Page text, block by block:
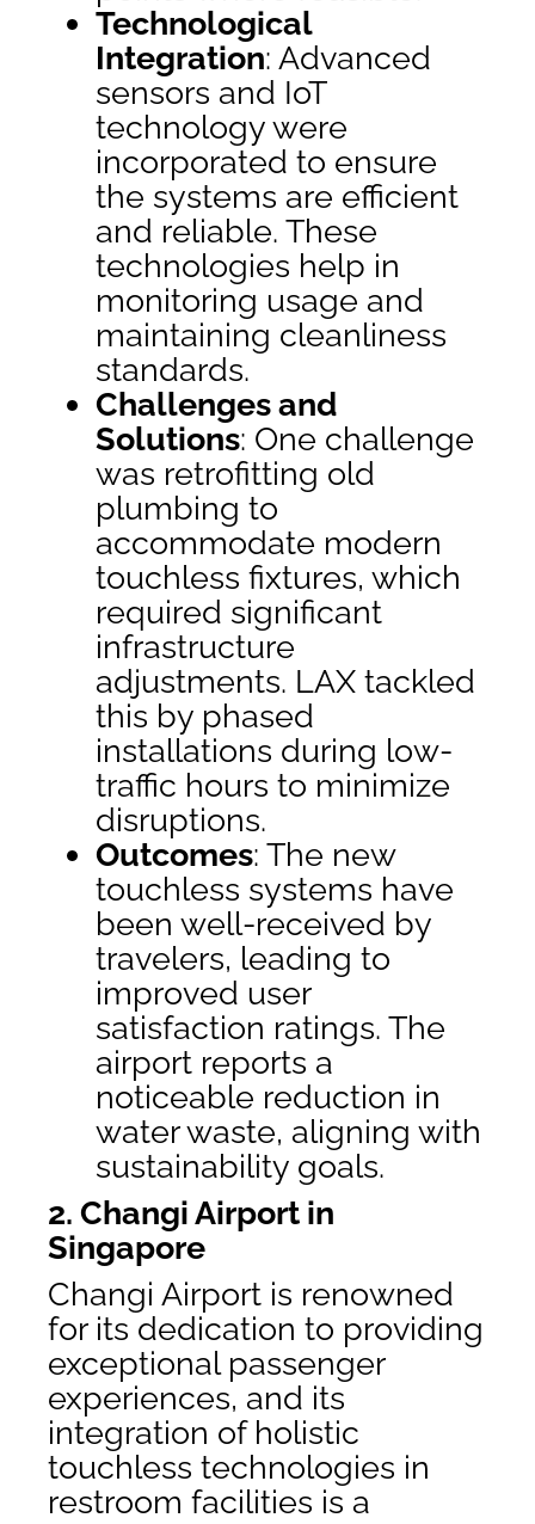
Technological
Integration: Advanced
sensors and IoT
technology were
incorporated to ensure
the systems are efficient
and reliable. These
technologies help in
monitoring usage and
maintaining cleanliness
standards.
Challenges and
Solutions: One challenge
was retrofitting old
plumbing to
accommodate modern
touchless fixtures, which
required significant
infrastructure
adjustments. LAX tackled
this by phased
installations during low-
traffic hours to minimize
disruptions.
Outcomes: The new
touchless systems have
been well-received by
travelers, leading to
improved user
satisfaction ratings. The
airport reports a
noticeable reduction in
water waste, aligning with
sustainability goals.
2. Changi Airport in
Singapore
Changi Airport is renowned
for its dedication to providing
exceptional passenger
experiences, and its
integration of holistic
touchless technologies in
restroom facilities is a